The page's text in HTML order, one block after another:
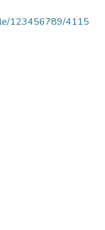
123456789/4115